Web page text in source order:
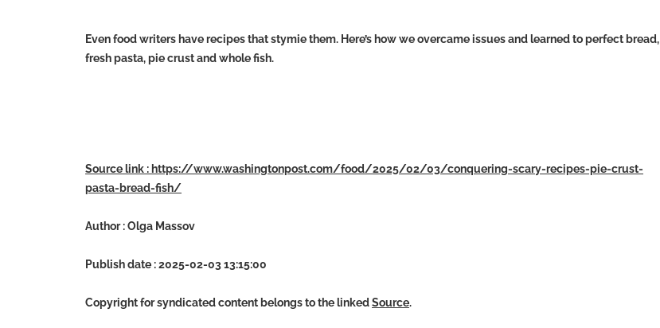
Even food writers have recipes that stymie them. Here’s how we overcame issues and learned to perfect bread,
fresh pasta, pie crust and whole fish.
Source link : https://www.washingtonpost.com/food/2025/02/03/conquering-scary-recipes-pie-crust-
pasta-bread-fish/
Author : Olga Massov
Publish date : 2025-02-03 13:15:00
Copyright for syndicated content belongs to the linkedSource.